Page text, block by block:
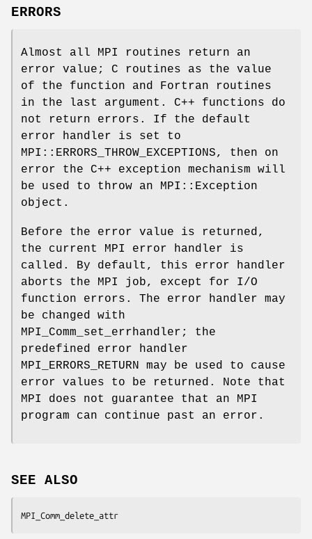
ERRORS
Almost all MPI routines return an
error value; C routines as the value
of the function and Fortran routines
in the last argument. C++ functions do
not return errors. If the default
error handler is set to
MPI::ERRORS_THROW_EXCEPTIONS, then on
error the C++ exception mechanism will
be used to throw an MPI::Exception
object.
Before the error value is returned,
the current MPI error handler is
called. By default, this error handler
aborts the MPI job, except for I/O
function errors. The error handler may
be changed with
MPI_Comm_set_errhandler; the
predefined error handler
MPI_ERRORS_RETURN may be used to cause
error values to be returned. Note that
MPI does not guarantee that an MPI
program can continue past an error.
SEE ALSO
MPI_Comm_delete_attr